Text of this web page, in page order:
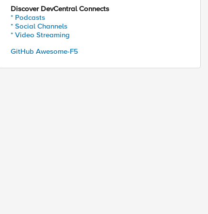
Discover DevCentral Connects
* Podcasts
* Social Channels
* Video Streaming
GitHub Awesome-F5